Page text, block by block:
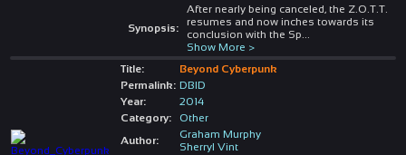
Synopsis:
After nearly being canceled, the Z.O.T.T.
resumes and now inches towards its
conclusion with the Sp
Show More >
Title:
Beyond Cyberpunk
Permalink: DBID
Year:
2014
Category:
Other
Author:
Graham Murphy
Sherryl Vint